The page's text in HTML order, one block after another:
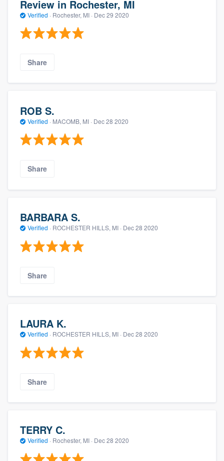
Review in Rochester, MI
Verified · Rochester, MI · Dec 29 2020
Share
ROB S.
Verified · MACOMB, MI · Dec 28 2020
Share
BARBARA S.
Verified · ROCHESTER HILLS, MI · Dec 28 2020
Share
LAURA K.
Verified · ROCHESTER HILLS, MI · Dec 28 2020
Share
TERRY C.
Verified · Rochester, MI · Dec 28 2020